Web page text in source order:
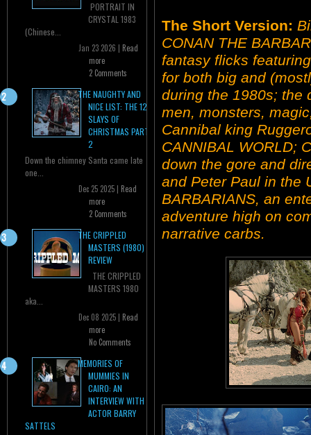
PORTRAIT IN
CRYSTAL 1983
(Chinese...
Jan 23 2026 | Read
more
2 Comments
THE NAUGHTY AND
NICE LIST: THE 12
SLAYS OF
CHRISTMAS PART
2
Down the chimney Santa came late
one...
Dec 25 2025 | Read
more
2 Comments
THE CRIPPLED
MASTERS (1980)
REVIEW
THE CRIPPLED
MASTERS 1980
aka...
Dec 08 2025 | Read
more
No Comments
MEMORIES OF
MUMMIES IN
CAIRO: AN
INTERVIEW WITH
ACTOR BARRY
SATTELS
The Short Version:
CONAN THE
fantasy flicks
for both big and
during the 1980s; the
men, monsters,
Cannibal king
CANNIBAL WORLD;
down the gore and
and Peter Paul in the
BARBARIANS, an
adventure high on
narrative carbs.